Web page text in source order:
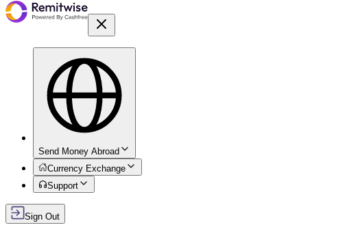
Send Money Abroad
Currency Exchange
Support
Sign Out